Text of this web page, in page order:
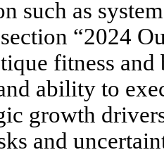
such as
“2024
fitness and
ability to
growth
and